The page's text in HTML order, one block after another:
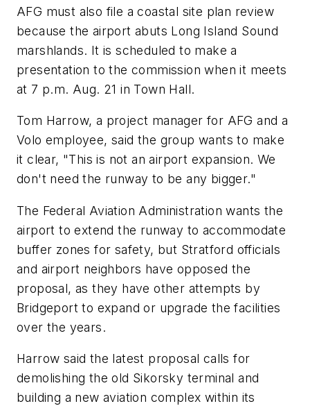
AFG must also file a coastal site plan review
because the airport abuts Long Island Sound
marshlands. It is scheduled to make a
presentation to the commission when it meets
at 7 p.m. Aug. 21 in Town Hall.
Tom Harrow, a project manager for AFG and a
Volo employee, said the group wants to make
it clear, "This is not an airport expansion. We
don't need the runway to be any bigger."
The Federal Aviation Administration wants the
airport to extend the runway to accommodate
buffer zones for safety, but Stratford officials
and airport neighbors have opposed the
proposal, as they have other attempts by
Bridgeport to expand or upgrade the facilities
over the years.
Harrow said the latest proposal calls for
demolishing the old Sikorsky terminal and
building a new aviation complex within its